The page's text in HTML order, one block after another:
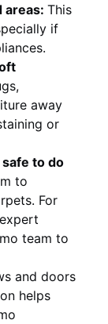
areas: This
if
away
or
to do
to
For
team to
and doors
helps